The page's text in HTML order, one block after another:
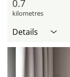
0.7
kilometres
Details